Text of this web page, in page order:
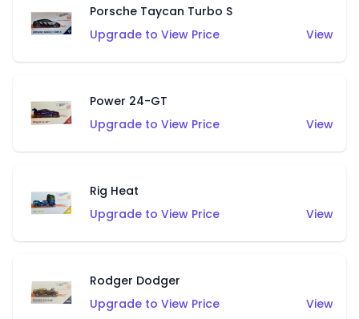
Porsche Taycan Turbo S
Upgrade to View Price
View
Power 24-GT
Upgrade to View Price
View
Rig Heat
Upgrade to View Price
View
Rodger Dodger
Upgrade to View Price
View